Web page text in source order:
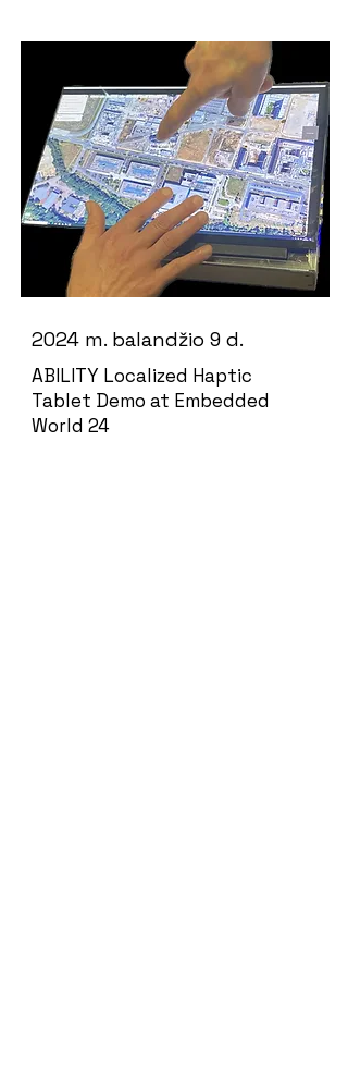
2024 m. balandžio 9 d.
ABILITY Localized Haptic
Tablet Demo at Embedded
World 24